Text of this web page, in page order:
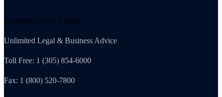
General Counsel Club®
Unlimited Legal & Business Advice
Toll Free: 1 (305) 854-6000
Fax: 1 (800) 520-7800